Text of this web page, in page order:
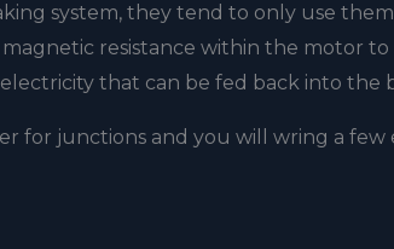
system, they tend to only use
resistance within the motor
that can be fed back into the
for junctions and you will wring a few